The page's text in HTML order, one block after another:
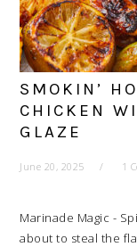
SMOKIN’
CHICKEN
GLAZE
June 20, 2025 1
Marinade Magic -
about to steal the